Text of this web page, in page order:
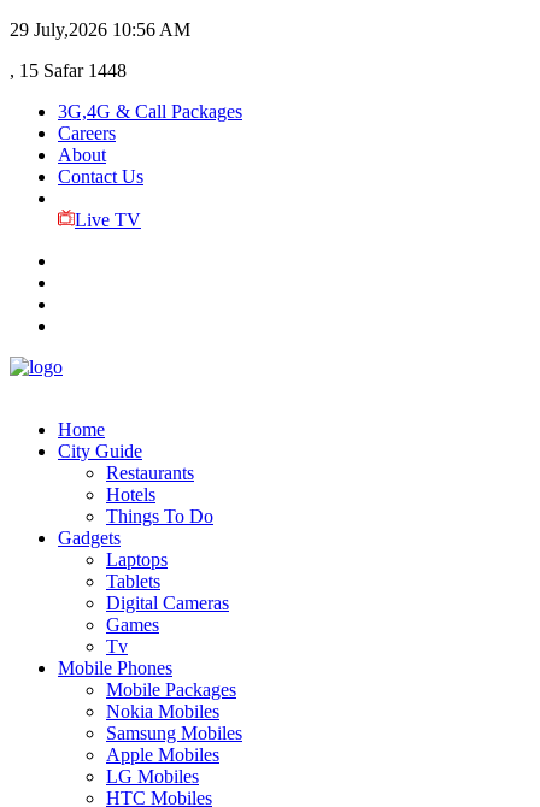
29 July,2026 10:56 AM
, 15 Safar 1448
3G,4G & Call Packages
Careers
About
Contact Us
Live TV
Home
City Guide
Restaurants
Hotels
Things To Do
Gadgets
Laptops
Tablets
Digital Cameras
Games
Tv
Mobile Phones
Mobile Packages
Nokia Mobiles
Samsung Mobiles
Apple Mobiles
LG Mobiles
HTC Mobiles